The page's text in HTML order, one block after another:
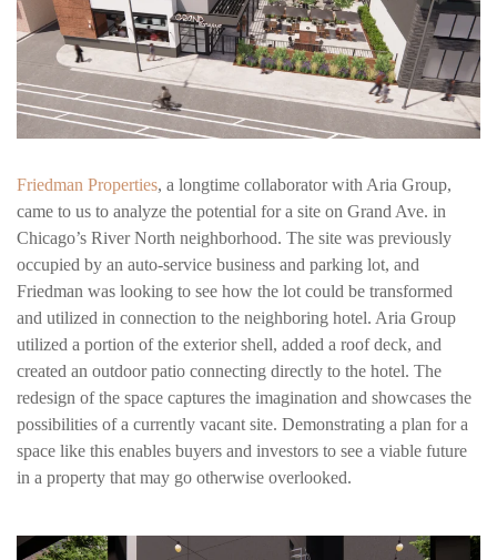
Friedman Properties, a longtime collaborator with Aria Group,
came to us to analyze the potential for a site on Grand Ave. in
Chicago’s River North neighborhood. The site was previously
occupied by an auto-service business and parking lot, and
Friedman was looking to see how the lot could be transformed
and utilized in connection to the neighboring hotel. Aria Group
utilized a portion of the exterior shell, added a roof deck, and
created an outdoor patio connecting directly to the hotel. The
redesign of the space captures the imagination and showcases the
possibilities of a currently vacant site. Demonstrating a plan for a
space like this enables buyers and investors to see a viable future
in a property that may go otherwise overlooked.